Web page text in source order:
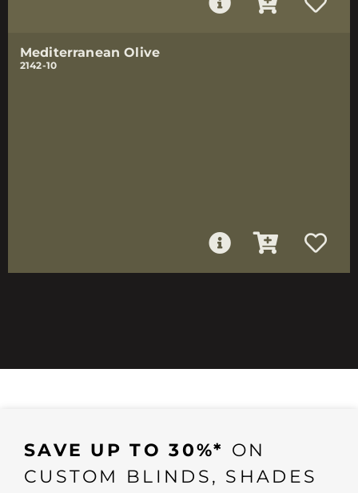
Mediterranean Olive
2142-10
SAVE UP TO 30%* ON
CUSTOM BLINDS, SHADES